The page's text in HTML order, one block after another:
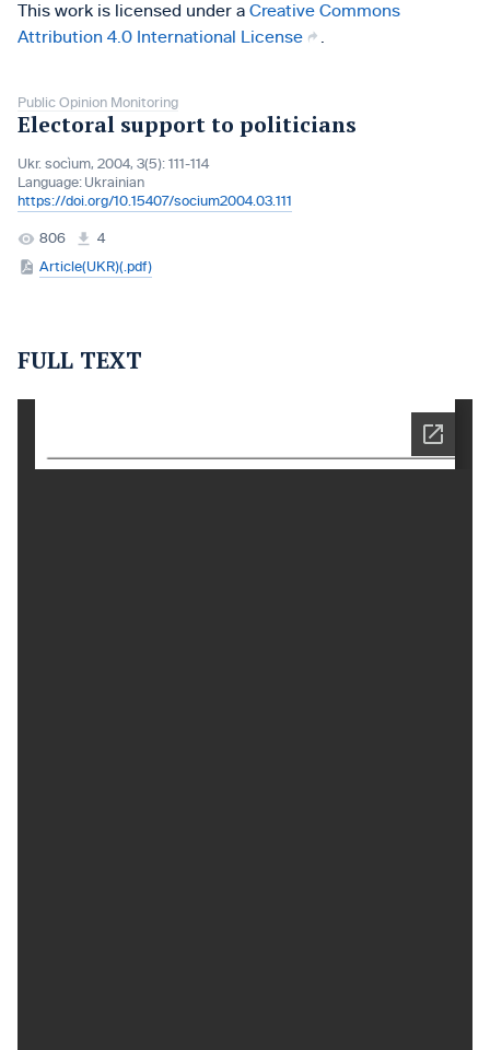
This work is licensed under a Creative Commons
Attribution 4.0 International License
Public Opinion Monitoring
Electoral support to politicians
Ukr. socìum, 2004, 3(5): 111-114
Language: Ukrainian
https://doi.org/10.15407/socium2004.03.111
806
4
Article(UKR)(.pdf)
FULL TEXT